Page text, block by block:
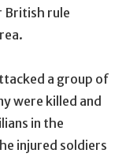
British rule
a group of
were killed and
in the
injured soldiers